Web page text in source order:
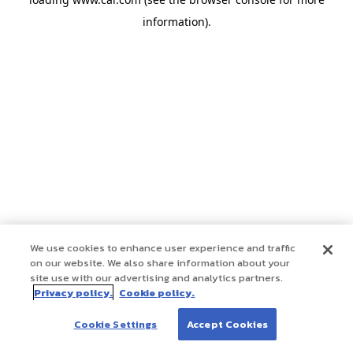
information).
We use cookies to enhance user experience and traffic
on our website. We also share information about your
site use with our advertising and analytics partners.
Privacy policy. Cookie policy.
Cookie Settings Accept Cookies